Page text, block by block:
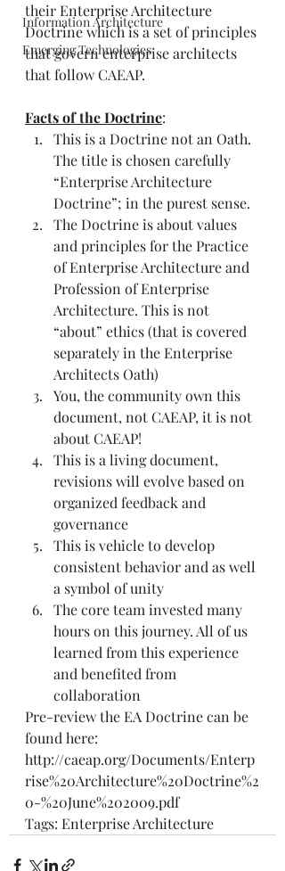
Information Architecture
Emerging Technologies
their Enterprise Architecture
Doctrine which is a set of principles
that govern enterprise architects
that follow CAEAP.
Facts of the Doctrine:
This is a Doctrine not an Oath.
The title is chosen carefully
“Enterprise Architecture
Doctrine”; in the purest sense.
The Doctrine is about values
and principles for the Practice
of Enterprise Architecture and
Profession of Enterprise
Architecture. This is not
“about” ethics (that is covered
separately in the Enterprise
Architects Oath)
You, the community own this
document, not CAEAP, it is not
about CAEAP!
This is a living document,
revisions will evolve based on
organized feedback and
governance
This is vehicle to develop
consistent behavior and as well
a symbol of unity
The core team invested many
hours on this journey. All of us
learned from this experience
and benefited from
collaboration
Pre-review the EA Doctrine can be
found here:
http://caeap.org/Documents/Enterp
rise%20Architecture%20Doctrine%2
0-%20June%202009.pdf
Tags: Enterprise Architecture